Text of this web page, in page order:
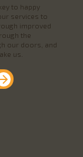
to happy
services to
improved
the
our doors, and
us.